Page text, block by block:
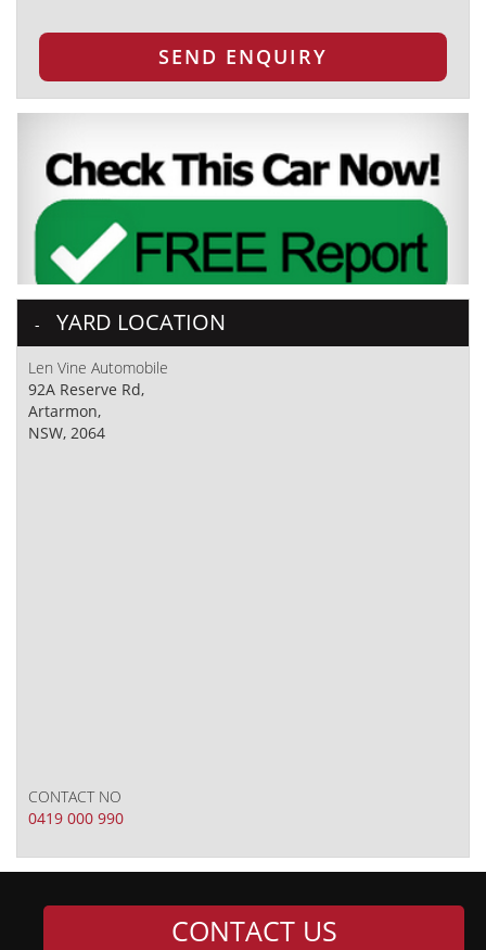
SEND ENQUIRY
YARD LOCATION
Len Vine Automobile
92A Reserve Rd,
Artarmon,
NSW, 2064
CONTACT NO
0419 000 990
CONTACT US